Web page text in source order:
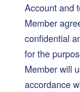
Account and
Member
confidential
for the
Member will
accordance